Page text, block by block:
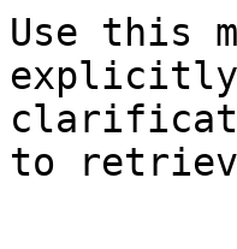
Use this
explicitly